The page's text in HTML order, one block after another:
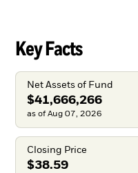
Key Facts
Net Assets of Fund
$41,666,266
as of Aug 07, 2026
Closing Price
$38.59